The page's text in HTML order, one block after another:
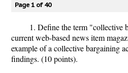
Page 1 of 40
1. Define the term "collective
current web-based news item
example of a collective bargaining
findings. (10 points).